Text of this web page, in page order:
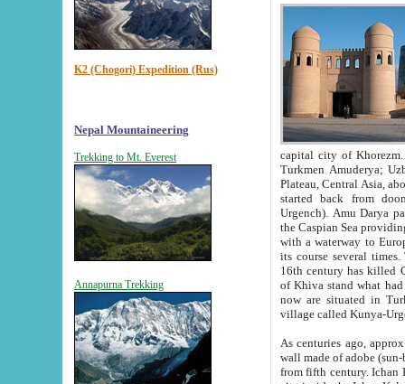
K2 (Chogori) Expedition (Rus)
Nepal Mountaineering
Trekking to Mt. Everest
Annapurna Trekking
capital city of Khorezm. Historians tell, it was
Turkmen Amuderya; Uzbek Amudaryo; Tajik Dar'yoi Amu - large river originating in
Plateau, Central Asia, about 2495 km (about 1550 mi) in length) had
started back from doomed former capital city
Urgench). Amu Darya passed
the Caspian Sea providing
with a waterway to
its course several
16th century has killed Gurgangi. 150 km (about 93 mi) northwest
of Khiva stand what had remained of the ancient capital. The
now are situated in Turkmenistan, in
village called Kunya-
As centuries ago, approx. 10-
wall made of adobe (sun-baked) bricks
from fifth century. Ichan Kala wall is 8-10 meters high, 6-8 meters wide and 2250 meters long. The ancient